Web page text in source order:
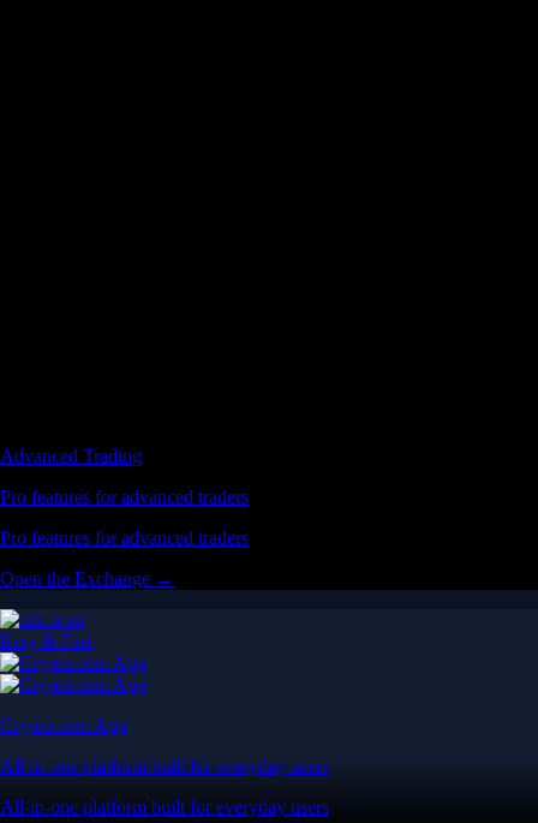
Advanced Trading
Pro features for advanced traders
Pro features for advanced traders
Open the Exchange →
Easy & Fast
Crypto.com App
All-in-one platform built for everyday users
All-in-one platform built for everyday users